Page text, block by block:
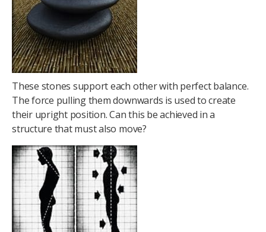
These stones support each other with perfect balance.
The force pulling them downwards is used to create
their upright position. Can this be achieved in a
structure that must also move?